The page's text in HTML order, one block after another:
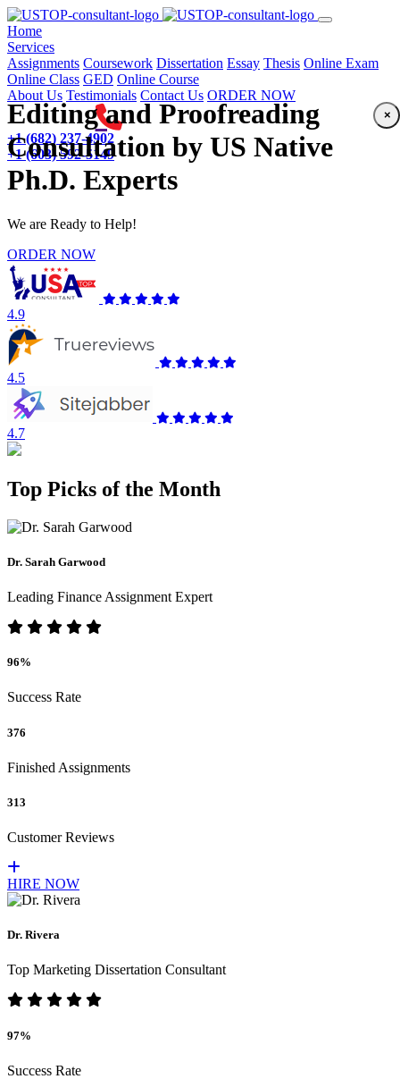
Home(current)
Services
Assignments Coursework Dissertation Essay Thesis Online Exam
Online Class GED Online Course
About Us Testimonials Contact Us ORDER NOW
+1 (682) 237-4902
+1 (603) 592-5149
Editing and Proofreading
Consultation by US Native
Ph.D. Experts
We are Ready to Help!
ORDER NOW
4.9
4.5
4.7
Top Picks of the Month
Dr. Sarah Garwood
Leading Finance Assignment Expert
96%
Success Rate
376
Finished Assignments
313
Customer Reviews
HIRE NOW
Dr. Rivera
Top Marketing Dissertation Consultant
97%
Success Rate
×